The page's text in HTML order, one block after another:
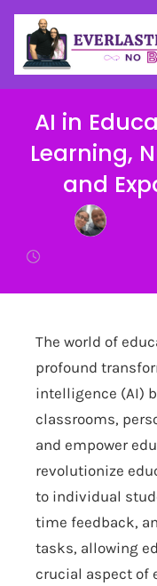
AI in
Learning,
and
The world of
profound
intelligence (AI)
classrooms,
and empower
revolutionize
to individual
time feedback,
tasks, allowing
crucial aspect of